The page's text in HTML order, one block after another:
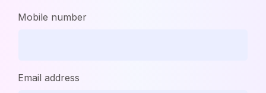
Mobile number
Email address